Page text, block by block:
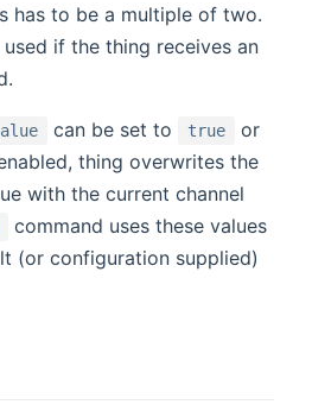
has to be a multiple of two.
if the thing receives an
can be set to true or
thing overwrites the
with the current channel
command uses these values
(or configuration supplied)